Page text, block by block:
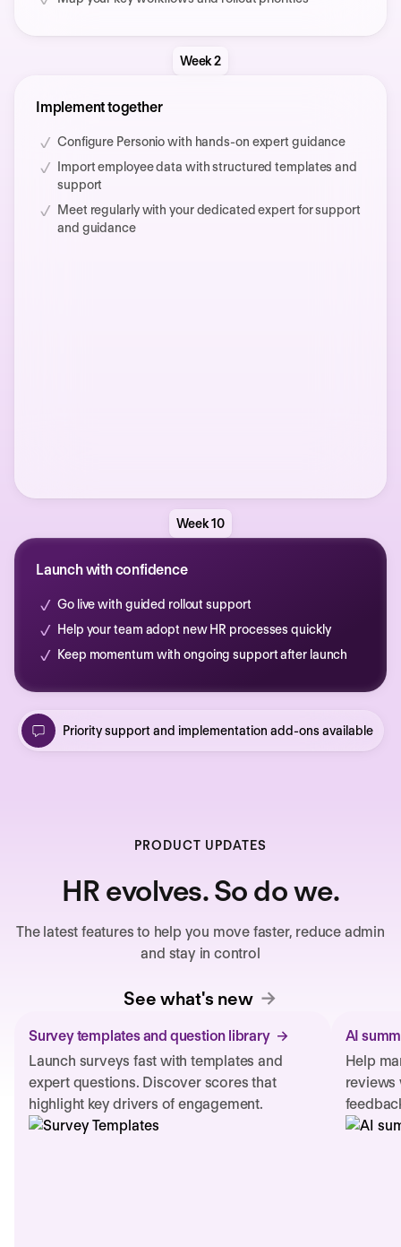
Week 2
Implement together
Configure Personio with hands-on expert guidance
Import employee data with structured templates and
support
Meet regularly with your dedicated expert for support
and guidance
Week 10
Launch with confidence
Go live with guided rollout support
Help your team adopt new HR processes quickly
Keep momentum with ongoing support after launch
Priority support and implementation add-ons available
PRODUCT UPDATES
HR evolves. So do we.
The latest features to help you move faster, reduce admin
and stay in control
See what's new
Survey templates and question library
Launch surveys fast with templates and
expert questions. Discover scores that
highlight key drivers of engagement.
AI
Help
reviews